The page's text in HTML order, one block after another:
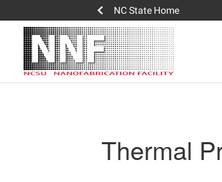
NC State Home
Thermal